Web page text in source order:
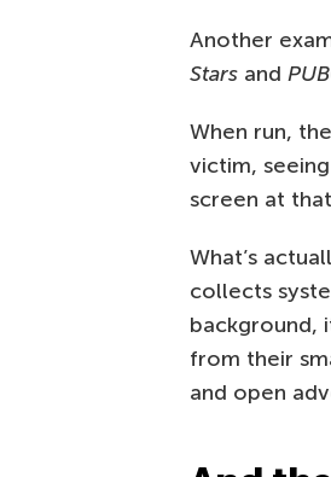
Another
Stars and
When run,
victim,
screen at
What’s
collects
background,
from their
and open